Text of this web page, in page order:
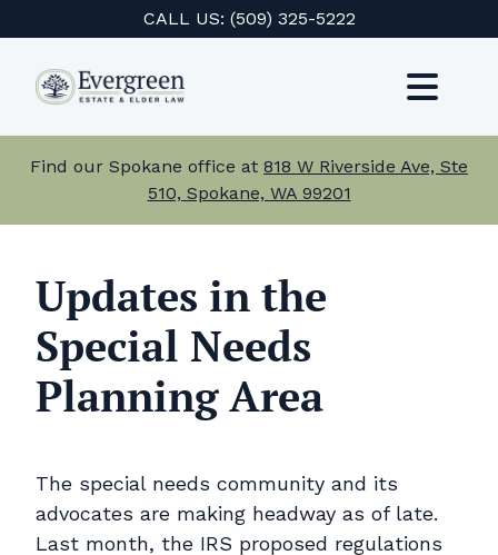
content
CALL US: (509) 325-5222
Services
About Us
Events
Testimonials
Resources
Contact
Find our Spokane office at 818 W Riverside Ave, Ste
510, Spokane, WA 99201
Updates in the
Special Needs
Planning Area
The special needs community and its
advocates are making headway as of late.
Last month, the IRS proposed regulations